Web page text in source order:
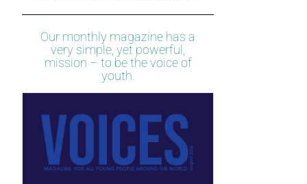
Our monthly magazine has a
very simple, yet powerful,
mission – to be the voice of
youth.